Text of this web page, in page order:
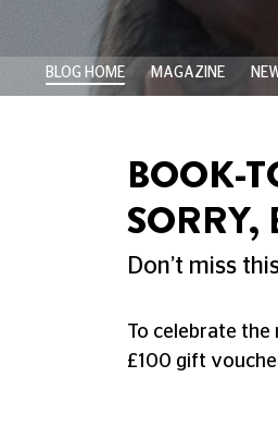
BLOG HOME MAGAZINE
BOOK-
SORRY,
Don’t miss
To celebrate the
£100 gift